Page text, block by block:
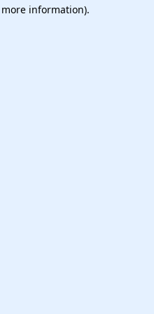
information).